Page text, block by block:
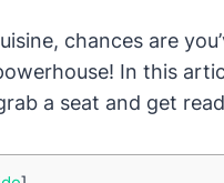
chances are
In this
a seat and get